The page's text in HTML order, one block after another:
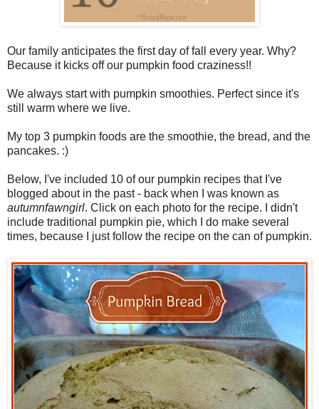
Our family anticipates the first day of fall every year. Why?
Because it kicks off our pumpkin food craziness!!
We always start with pumpkin smoothies. Perfect since it's
still warm where we live.
My top 3 pumpkin foods are the smoothie, the bread, and the
pancakes. :)
Below, I've included 10 of our pumpkin recipes that I've
blogged about in the past - back when I was known as
autumnfawngirl. Click on each photo for the recipe. I didn't
include traditional pumpkin pie, which I do make several
times, because I just follow the recipe on the can of pumpkin.